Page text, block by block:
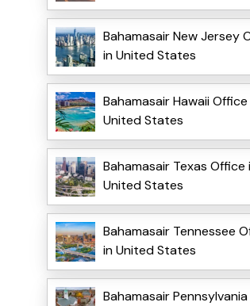
Bahamasair New Jersey
in United States
Bahamasair Hawaii Office
United States
Bahamasair Texas Office
United States
Bahamasair Tennessee
in United States
Bahamasair Pennsylvania